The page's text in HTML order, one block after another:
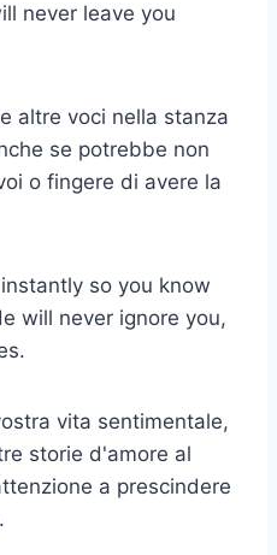
never leave you
altre voci nella stanza
se potrebbe non
o fingere di avere la
so you know
will never ignore you,
vita sentimentale,
storie d'amore al
a prescindere